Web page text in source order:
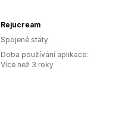
Rejucream
Spojené státy
Doba používání aplikace:
Více než 3 roky